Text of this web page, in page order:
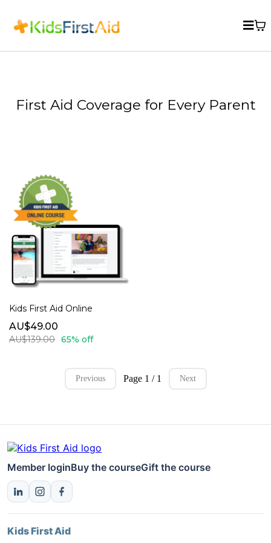
First Aid Coverage for Every Parent
Kids First Aid Online
AU$49.00
AU$139.00 65% off
Previous Page 1 / 1 Next
Member loginBuy the courseGift the course
Kids First Aid